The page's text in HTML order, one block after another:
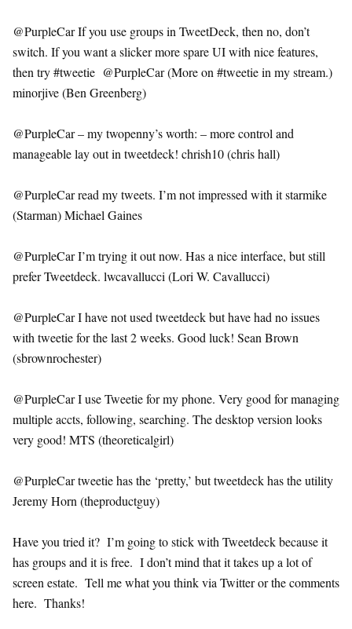
@PurpleCar If you use groups in TweetDeck, then no, don’t
switch. If you want a slicker more spare UI with nice features,
then try #tweetie @PurpleCar (More on #tweetie in my stream.)
minorjive (Ben Greenberg)
@PurpleCar – my twopenny’s worth: – more control and
manageable lay out in tweetdeck! chrish10 (chris hall)
@PurpleCar read my tweets. I’m not impressed with it starmike
(Starman) Michael Gaines
@PurpleCar I’m trying it out now. Has a nice interface, but still
prefer Tweetdeck. lwcavallucci (Lori W. Cavallucci)
@PurpleCar I have not used tweetdeck but have had no issues
with tweetie for the last 2 weeks. Good luck! Sean Brown
(sbrownrochester)
@PurpleCar I use Tweetie for my phone. Very good for managing
multiple accts, following, searching. The desktop version looks
very good! MTS (theoreticalgirl)
@PurpleCar tweetie has the ‘pretty,’ but tweetdeck has the utility
Jeremy Horn (theproductguy)
Have you tried it? I’m going to stick with Tweetdeck because it
has groups and it is free. I don’t mind that it takes up a lot of
screen estate. Tell me what you think via Twitter or the comments
here. Thanks!